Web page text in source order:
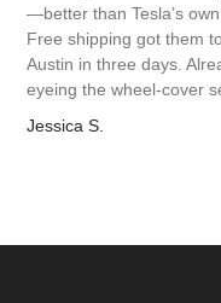
—better than Tesla’s
Free shipping got them
Austin in three days.
eyeing the wheel-cover
Jessica S.